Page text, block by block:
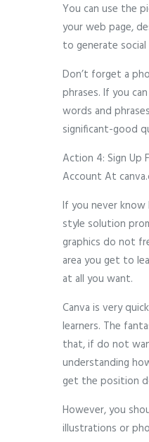
You can use the
your web page,
to generate
Don’t forget a
phrases. If you
words and
significant-good
Action 4: Sign Up
Account At
If you never
style solution
graphics do not
area you get to
at all you want.
Canva is very
learners. The
that, if do not
understanding
get the position
However, you
illustrations or